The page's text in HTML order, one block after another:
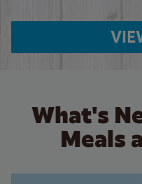
What's
Meals